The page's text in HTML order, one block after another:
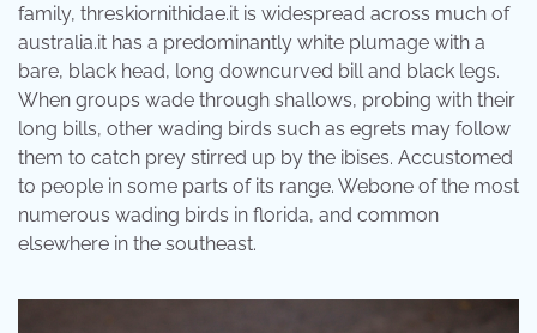
family, threskiornithidae.it is widespread across much of
australia.it has a predominantly white plumage with a
bare, black head, long downcurved bill and black legs.
When groups wade through shallows, probing with their
long bills, other wading birds such as egrets may follow
them to catch prey stirred up by the ibises. Accustomed
to people in some parts of its range. Webone of the most
numerous wading birds in florida, and common
elsewhere in the southeast.